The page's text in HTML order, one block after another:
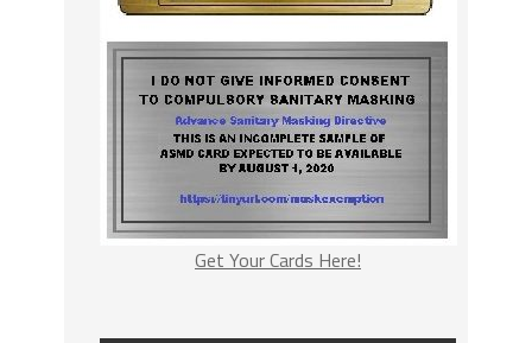
Get Your Cards Here!